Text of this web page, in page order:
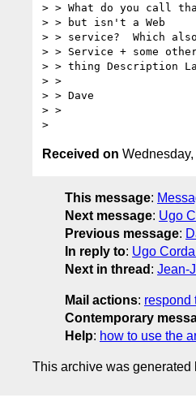
> > What do you call
> > but isn't a Web
> > service?  Which
> > Service + some
> > thing Description
> >
> > Dave
> >
Received on
This message:
Next message: Ugo
Previous message:
In reply to: Ugo
Next in thread : Jean-
Mail actions: respond
Contemporary
Help: how to use the
This archive was generated